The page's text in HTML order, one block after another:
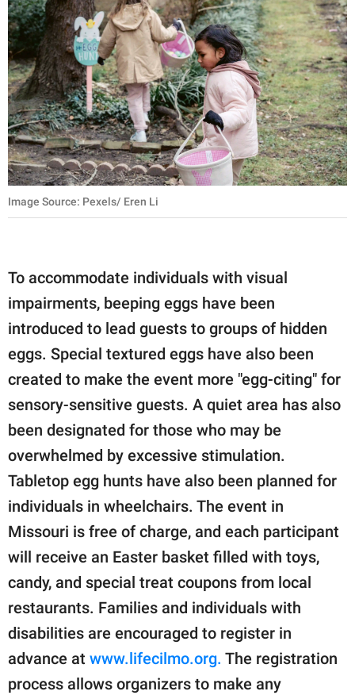
Image Source: Pexels/ Eren Li
To accommodate individuals with visual
impairments, beeping eggs have been
introduced to lead guests to groups of hidden
eggs. Special textured eggs have also been
created to make the event more "egg-citing" for
sensory-sensitive guests. A quiet area has also
been designated for those who may be
overwhelmed by excessive stimulation.
Tabletop egg hunts have also been planned for
individuals in wheelchairs. The event in
Missouri is free of charge, and each participant
will receive an Easter basket filled with toys,
candy, and special treat coupons from local
restaurants. Families and individuals with
disabilities are encouraged to register in
advance at www.lifecilmo.org. The registration
process allows organizers to make any